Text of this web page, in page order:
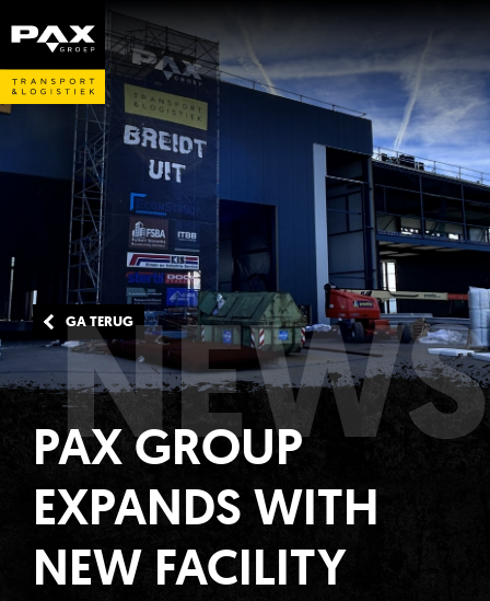
GA TERUG
NEWS
PAX GROUP
EXPANDS WITH
NEW FACILITY